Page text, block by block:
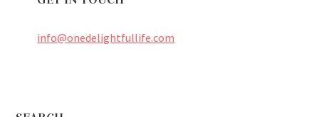
info@onedelightfullife.com